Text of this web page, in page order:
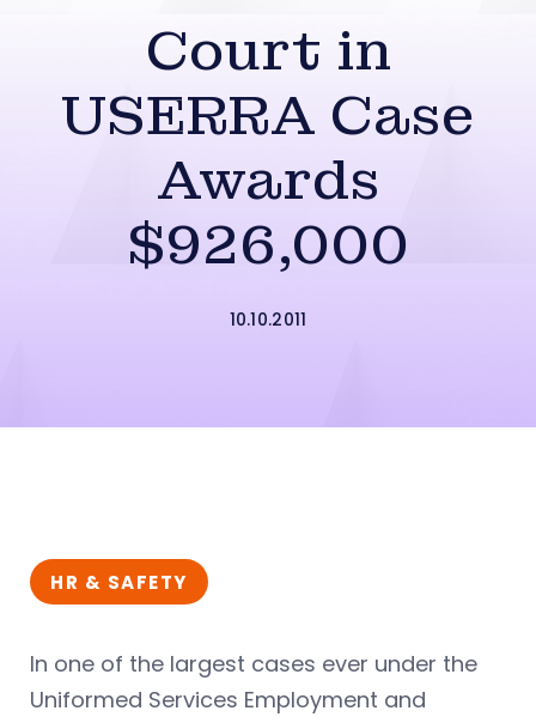
Court in
USERRA Case
Awards
$926,000
10.10.2011
HR & SAFETY
In one of the largest cases ever under the
Uniformed Services Employment and